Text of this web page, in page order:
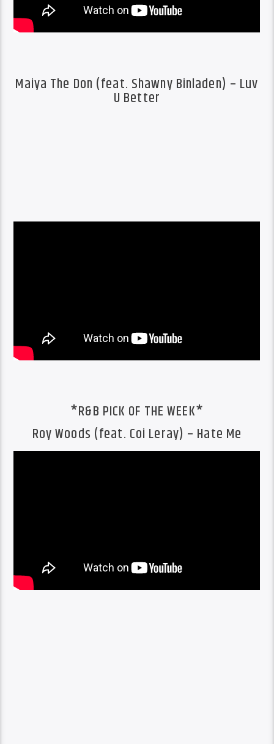
Maiya The Don (feat. Shawny Binladen) – Luv
U Better
*R&B PICK OF THE WEEK*
Roy Woods (feat. Coi Leray) – Hate Me